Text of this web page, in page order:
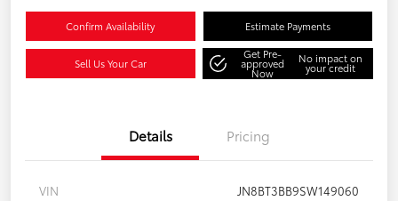
Confirm Availability Estimate Payments
Sell Us Your Car
Get Pre-
approved
Now
No impact on
your credit
Details Pricing
VIN
JN8BT3BB9SW149060